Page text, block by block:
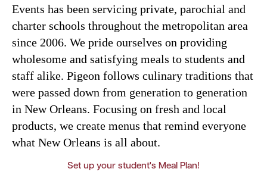
Events has been servicing private, parochial and
charter schools throughout the metropolitan area
since 2006. We pride ourselves on providing
wholesome and satisfying meals to students and
staff alike. Pigeon follows culinary traditions that
were passed down from generation to generation
in New Orleans. Focusing on fresh and local
products, we create menus that remind everyone
what New Orleans is all about.
Set up your student's Meal Plan!